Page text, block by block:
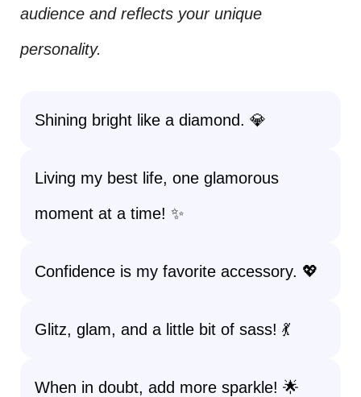
audience and reflects your unique
personality.
Shining bright like a diamond. 💎
Living my best life, one glamorous
moment at a time! ✨
Confidence is my favorite accessory. 💖
Glitz, glam, and a little bit of sass! 💃
When in doubt, add more sparkle! 🌟